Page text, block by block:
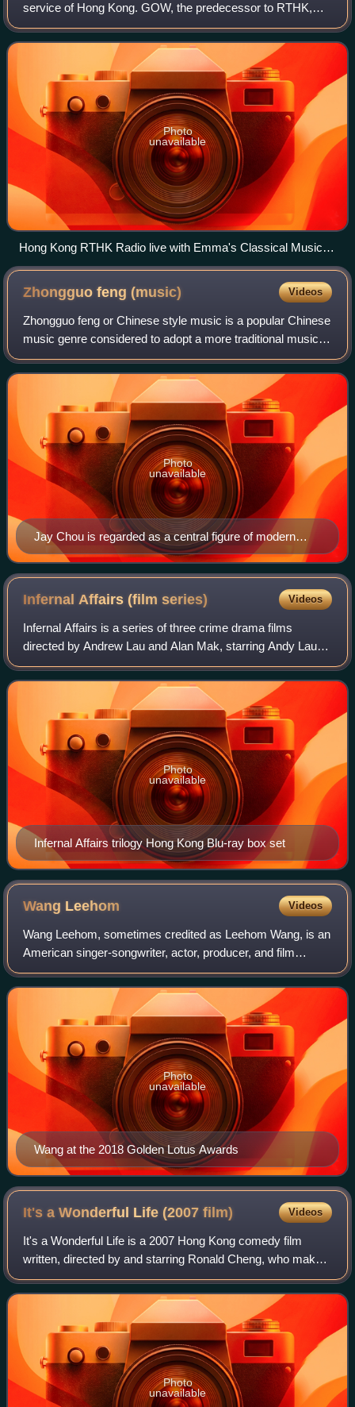
service of Hong Kong. GOW, the predecessor to RTHK,
was established in 1928 as the first broadcasting service in
Hong Kong. As a government depart
Photo
unavailable
Hong Kong RTHK Radio live with Emma's Classical Music
Radio Show
Zhongguo feng(music) Videos
Zhongguo feng or Chinese style music is a popular Chinese
music genre considered to adopt a more traditional musical
style in its instrumental than normal popular music, similar
to Chinese traditional
Jay Chou is regarded as a central figure of modern
Zhongguo feng music.
Photo
unavailable
Infernal Affairs (filmseries) Videos
Infernal Affairs is a series of three crime drama films
directed by Andrew Lau and Alan Mak, starring Andy Lau
and Tony Leung. It tells the story of a police officer who
infiltrates the triads, and a
Infernal Affairs trilogy Hong Kong Blu-ray box set
Photo
unavailable
Wang Leehom Videos
Wang Leehom, sometimes credited as Leehom Wang, is an
American singer-songwriter, actor, producer, and film
director. His music is known for fusing hip-hop and R&B,
with traditional Chinese music.
Wang at the 2018 Golden Lotus Awards
Photo
unavailable
It's a Wonderful Life (2007film) Videos
It's a Wonderful Life is a 2007 Hong Kong comedy film
written, directed by and starring Ronald Cheng, who makes
his directorial debut. The film co-stars Tony Leung, Vincent
Kok, Alex Fong, Teresa Mo a
Photo
unavailable